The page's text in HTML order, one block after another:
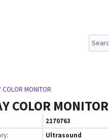
COLOR MONITOR
COLOR MONITOR
2170763
Ultrasound